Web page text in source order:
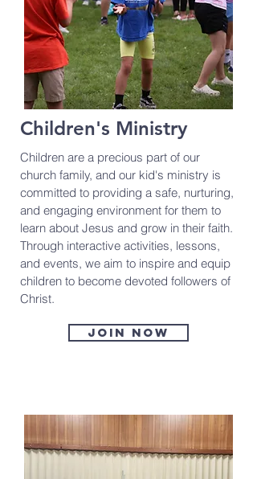
Children's Ministry
Children are a precious part of our
church family, and our kid's ministry is
committed to providing a safe, nurturing,
and engaging environment for them to
learn about Jesus and grow in their faith.
Through interactive activities, lessons,
and events, we aim to inspire and equip
children to become devoted followers of
Christ.
Join now